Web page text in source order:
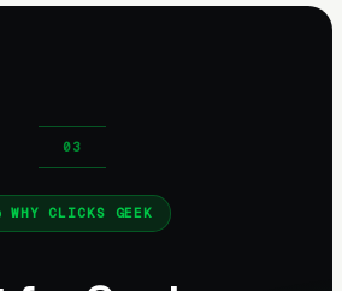
WHY CLICKS GEEK